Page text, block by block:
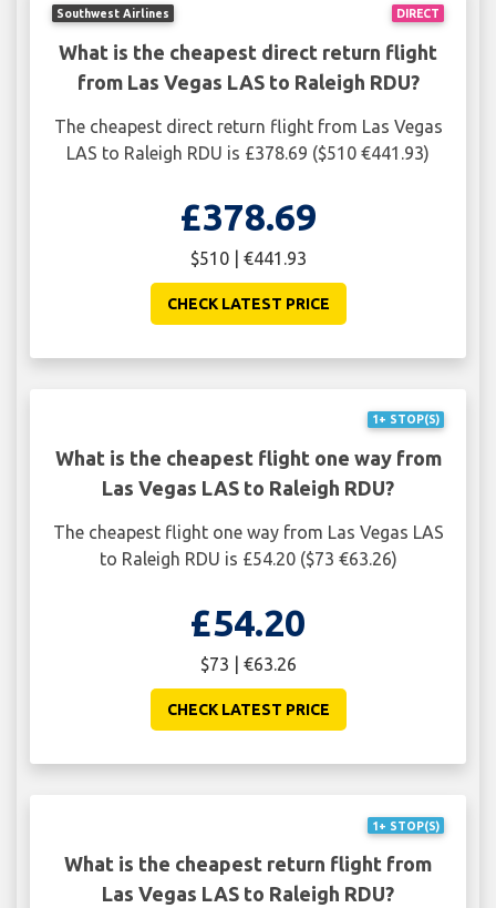
DIRECT
Southwest Airlines
What is the cheapest direct return flight
from Las Vegas LAS to Raleigh RDU?
The cheapest direct return flight from Las Vegas
LAS to Raleigh RDU is £378.69 ($510 €441.93)
£378.69
$510 | €441.93
CHECK LATEST PRICE
1+ STOP(S)
What is the cheapest flight one way from
Las Vegas LAS to Raleigh RDU?
The cheapest flight one way from Las Vegas LAS
to Raleigh RDU is £54.20 ($73 €63.26)
£54.20
$73 | €63.26
CHECK LATEST PRICE
1+ STOP(S)
What is the cheapest return flight from
Las Vegas LAS to Raleigh RDU?